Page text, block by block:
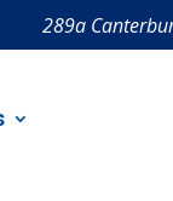
289a